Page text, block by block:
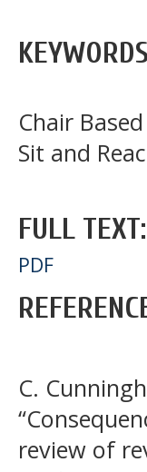
KEYWORDS
Chair
Sit and
FULL TEXT:
PDF
C.
review of